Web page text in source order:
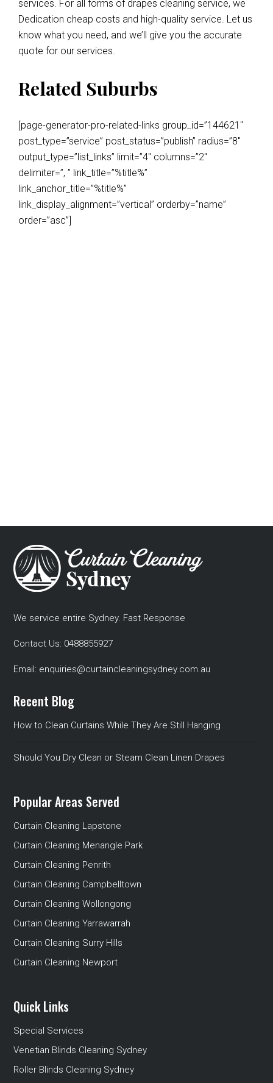
services. For all forms of drapes cleaning service, we
Dedication cheap costs and high-quality service. Let us
know what you need, and we’ll give you the accurate
quote for our services.
Related Suburbs
[page-generator-pro-related-links group_id=”144621″
post_type=”service” post_status=”publish” radius=”8″
output_type=”list_links” limit=”4″ columns=”2″
delimiter=”, ” link_title=”%title%”
link_anchor_title=”%title%”
link_display_alignment=”vertical” orderby=”name”
order=”asc”]
We service entire Sydney. Fast Response
Contact Us: 0488855927
Email: enquiries@curtaincleaningsydney.com.au
Recent Blog
How to Clean Curtains While They Are Still Hanging
Should You Dry Clean or Steam Clean Linen Drapes
Popular Areas Served
Curtain Cleaning Lapstone
Curtain Cleaning Menangle Park
Curtain Cleaning Penrith
Curtain Cleaning Campbelltown
Curtain Cleaning Wollongong
Curtain Cleaning Yarrawarrah
Curtain Cleaning Surry Hills
Curtain Cleaning Newport
Quick Links
Special Services
Venetian Blinds Cleaning Sydney
Roller Blinds Cleaning Sydney